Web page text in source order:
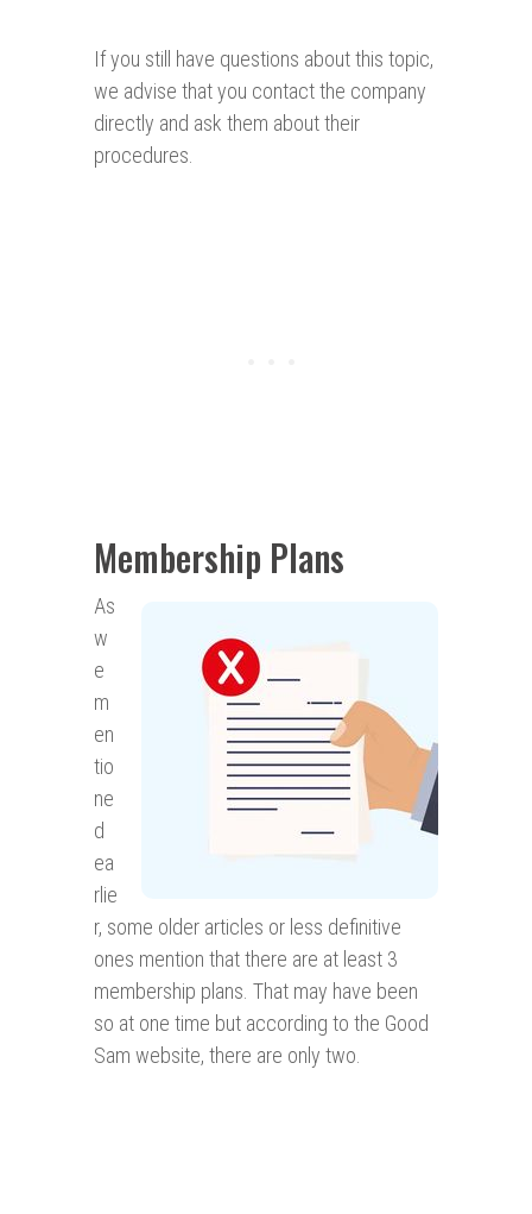
If you still have questions about this topic,
we advise that you contact the company
directly and ask them about their
procedures.
Membership Plans
As
w
e
m
en
tio
ne
d
ea
rlie
r, some older articles or less definitive
ones mention that there are at least 3
membership plans. That may have been
so at one time but according to the Good
Sam website, there are only two.